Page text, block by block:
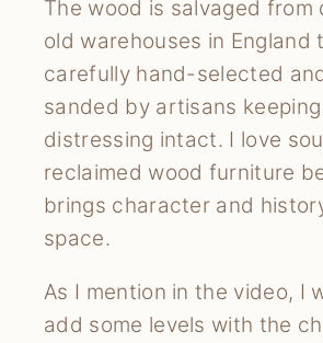
The wood is salvaged from
old warehouses in England
carefully hand-selected
sanded by artisans
distressing intact. I love
reclaimed wood furniture
brings character and
space.
As I mention in the video, I
add some levels with the